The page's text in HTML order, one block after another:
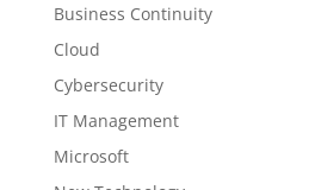
Business Continuity
Cloud
Cybersecurity
IT Management
Microsoft